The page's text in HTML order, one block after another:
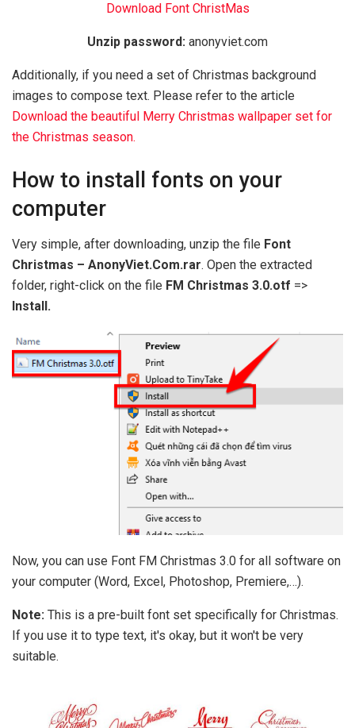
Download Font ChristMas
Unzip password: anonyviet.com
Additionally, if you need a set of Christmas background
images to compose text. Please refer to the article
Download the beautiful Merry Christmas wallpaper set for
the Christmas season.
How to install fonts on your
computer
Very simple, after downloading, unzip the file Font
Christmas – AnonyViet.Com.rar. Open the extracted
folder, right-click on the file FM Christmas 3.0.otf =>
Install.
Now, you can use Font FM Christmas 3.0 for all software on
your computer (Word, Excel, Photoshop, Premiere,…).
Note: This is a pre-built font set specifically for Christmas.
If you use it to type text, it's okay, but it won't be very
suitable.